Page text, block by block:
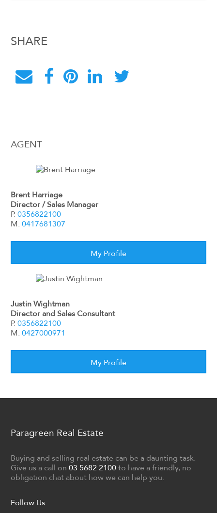
SHARE
AGENT
Brent Harriage
Director / Sales Manager
P.0356822100
M.0417681307
My Profile
Justin Wightman
Director and Sales Consultant
P.0356822100
M.0427000971
My Profile
Paragreen Real Estate
Buying and selling real estate can be a daunting task.
Give us a call on03 5682 2100 to have a friendly, no
obligation chat about how we can help you.
Follow Us